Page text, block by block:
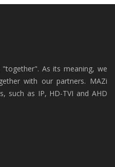
As its meaning, we
with our partners. MAZi
such as IP, HD-TVI and AHD